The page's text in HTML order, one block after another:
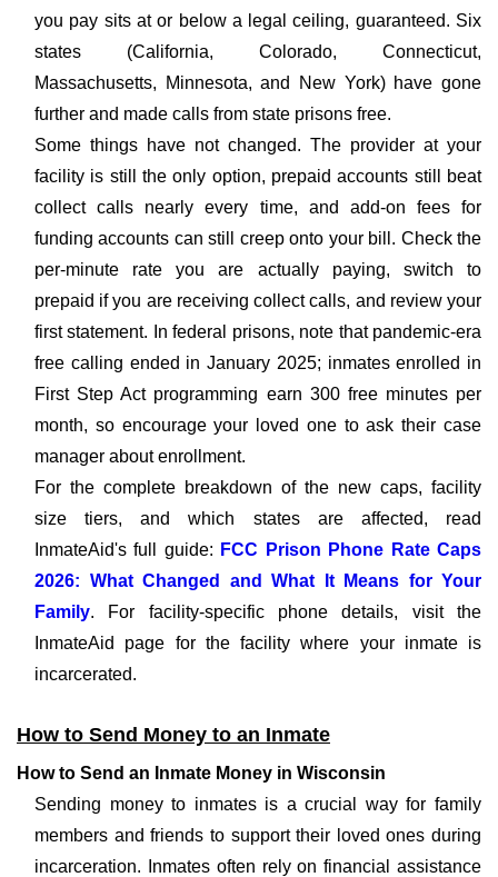
you pay sits at or below a legal ceiling, guaranteed. Six
states (California, Colorado, Connecticut,
Massachusetts, Minnesota, and New York) have gone
further and made calls from state prisons free.
Some things have not changed. The provider at your
facility is still the only option, prepaid accounts still beat
collect calls nearly every time, and add-on fees for
funding accounts can still creep onto your bill. Check the
per-minute rate you are actually paying, switch to
prepaid if you are receiving collect calls, and review your
first statement. In federal prisons, note that pandemic-era
free calling ended in January 2025; inmates enrolled in
First Step Act programming earn 300 free minutes per
month, so encourage your loved one to ask their case
manager about enrollment.
For the complete breakdown of the new caps, facility
size tiers, and which states are affected, read
InmateAid's full guide: FCC Prison Phone Rate Caps
2026: What Changed and What It Means for Your
Family. For facility-specific phone details, visit the
InmateAid page for the facility where your inmate is
incarcerated.
How to Send Money to an Inmate
How to Send an Inmate Money in Wisconsin
Sending money to inmates is a crucial way for family
members and friends to support their loved ones during
incarceration. Inmates often rely on financial assistance